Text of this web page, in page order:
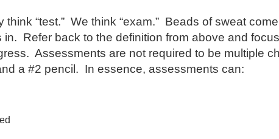
“test.” We think “exam.” Beads of sweat
Refer back to the definition from above and
Assessments are not required to be multiple
a #2 pencil. In essence, assessments can: